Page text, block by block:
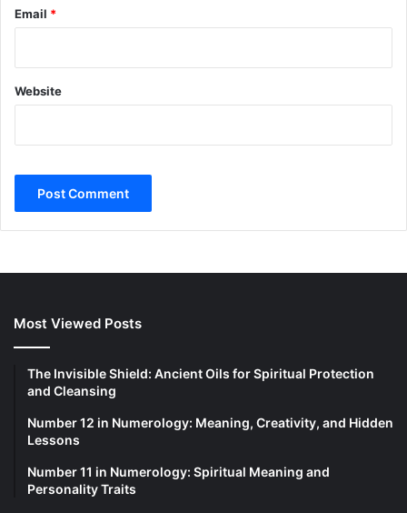
Email *
Website
Most Viewed Posts
The Invisible Shield: Ancient Oils for Spiritual Protection
and Cleansing
Number 12 in Numerology: Meaning, Creativity, and Hidden
Lessons
Number 11 in Numerology: Spiritual Meaning and
Personality Traits